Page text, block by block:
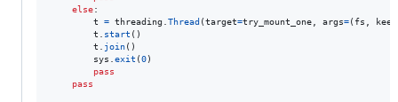
else:
t
= threading Thread (target=try_mount_one args=( fs keep
t
start ()
t
join()
sys
exit (0)
pass
pass